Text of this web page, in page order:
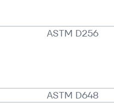
ASTM D256
ASTM D648